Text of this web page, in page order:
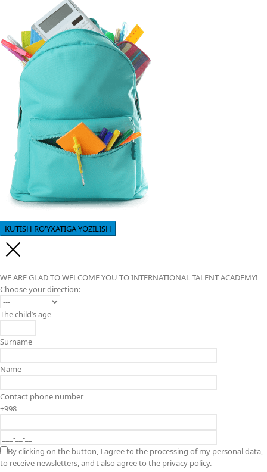
WE ARE GLAD TO WELCOME YOU TO INTERNATIONAL TALENT ACADEMY!
Choose your direction:
The child’s age
Surname
Name
Contact phone number
+998
By clicking on the button, I agree to the processing of my personal data,
to receive newsletters, and I also agree to the privacy policy.